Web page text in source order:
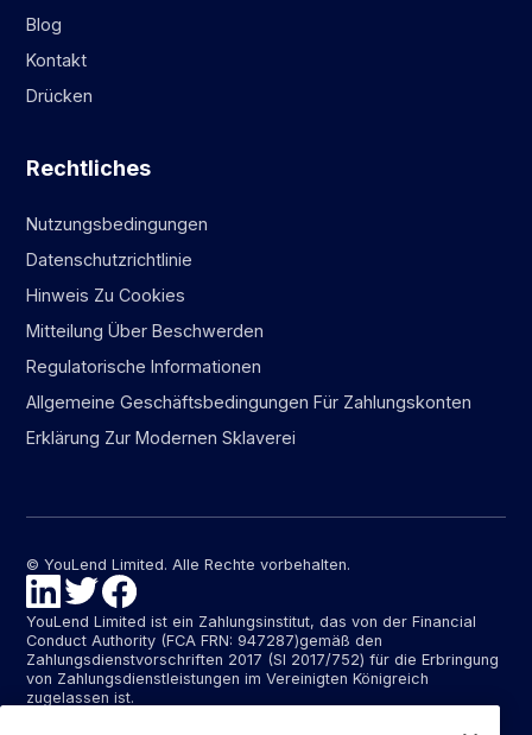
Blog
Kontakt
Drücken
Rechtliches
Nutzungsbedingungen
Datenschutzrichtlinie
Hinweis Zu Cookies
Mitteilung Über Beschwerden
Regulatorische Informationen
Allgemeine Geschäftsbedingungen Für Zahlungskonten
Erklärung Zur Modernen Sklaverei
© YouLend Limited. Alle Rechte vorbehalten.
YouLend Limited ist ein Zahlungsinstitut, das von der Financial
Conduct Authority (FCA FRN: 947287)gemäß den
Zahlungsdienstvorschriften 2017 (SI 2017/752) für die Erbringung
von Zahlungsdienstleistungen im Vereinigten Königreich
zugelassen ist.